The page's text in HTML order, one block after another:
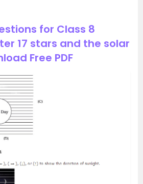
for Class 8
17 stars and the solar
Free PDF